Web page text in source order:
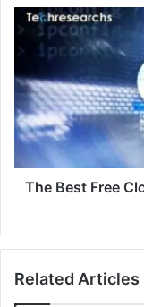
The Best Free
Related Articles